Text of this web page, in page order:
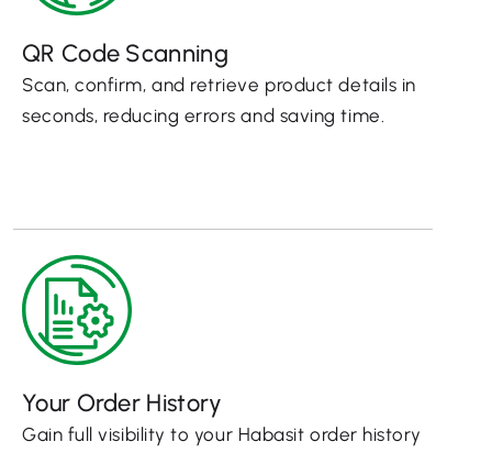
QR Code Scanning
Scan, confirm, and retrieve product details in
seconds, reducing errors and saving time.
Your Order History
Gain full visibility to your Habasit order history